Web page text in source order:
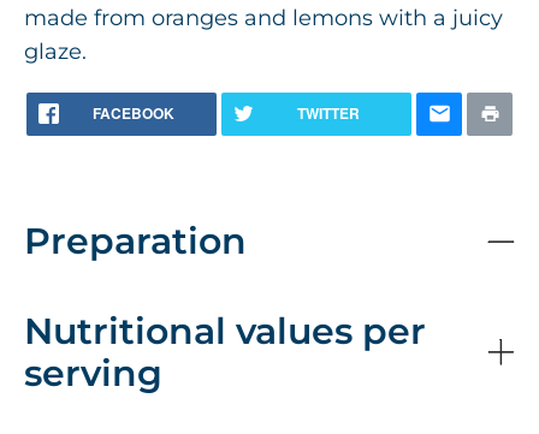
made from oranges and lemons with a juicy
glaze.
FACEBOOK TWITTER
Preparation
Nutritional values per
serving